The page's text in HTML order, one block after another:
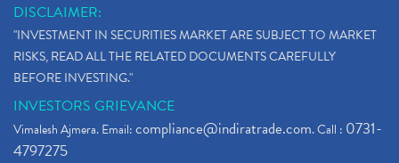
Stock Market Updates, Omicron Variant (1)
What Are Dp Charges, Depository Participant Charge (1)
What Is Trend Analysis?, Types Of Trend Analysis
Zee Entertainment And Sony Merge
Best Site To Open Demat Account (1)
Demat Account Company
DISCLAIMER:
"INVESTMENT IN SECURITIES MARKET ARE SUBJECT TO MARKET
RISKS, READ ALL THE RELATED DOCUMENTS CAREFULLY
BEFORE INVESTING."
INVESTORS GRIEVANCE
Vimalesh Ajmera. Email:compliance@indiratrade.com. Call : 0731-
4797275